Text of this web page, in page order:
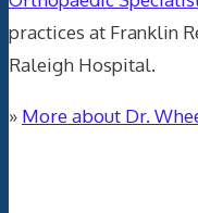
practices at Franklin
Raleigh Hospital.
» More about Dr.